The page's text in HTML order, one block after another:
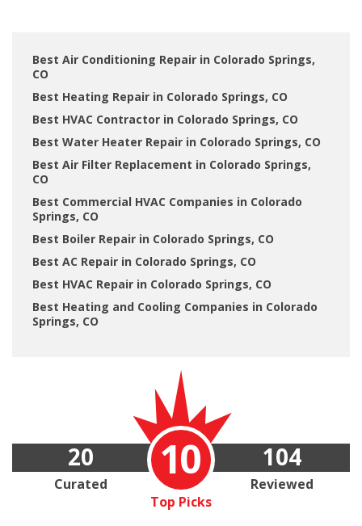
Best Air Conditioning Repair in Colorado Springs,
CO
Best Heating Repair in Colorado Springs, CO
Best HVAC Contractor in Colorado Springs, CO
Best Water Heater Repair in Colorado Springs, CO
Best Air Filter Replacement in Colorado Springs,
CO
Best Commercial HVAC Companies in Colorado
Springs, CO
Best Boiler Repair in Colorado Springs, CO
Best AC Repair in Colorado Springs, CO
Best HVAC Repair in Colorado Springs, CO
Best Heating and Cooling Companies in Colorado
Springs, CO
10
Top Picks
20
Curated
104
Reviewed